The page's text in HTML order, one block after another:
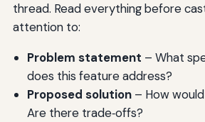
thread. Read everything before
attention to:
Problem statement – What
does this feature address?
Proposed solution– How
Are there trade‑offs?